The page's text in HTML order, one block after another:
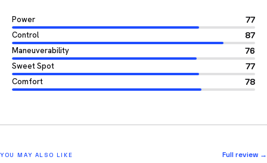
Power 77
Control 87
Maneuverability 76
Sweet Spot 77
Comfort 78
YOU MAY ALSO LIKE Full review →